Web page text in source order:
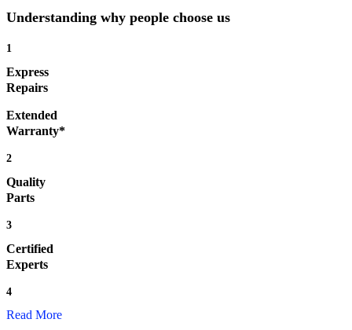
Understanding why people choose us
1
Express
Repairs
Extended
Warranty*
2
Quality
Parts
3
Certified
Experts
4
Read More